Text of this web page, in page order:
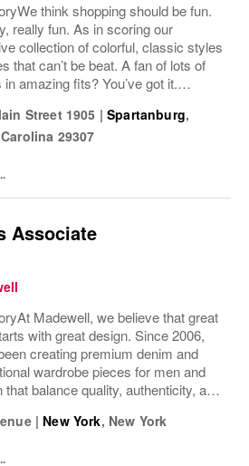
think shopping should be fun.
really fun. As in scoring our
collection of colorful, classic styles
that can’t be beat. A fan of lots of
in amazing fits? You’ve got it.
anywhere else? Check. Need to...
Street 1905 | Spartanburg,
29307
Associate
Madewell, we believe that great
with great design. Since 2006,
creating premium denim and
wardrobe pieces for men and
that balance quality, authenticity, and
to the essential tee, the...
| New York, New York